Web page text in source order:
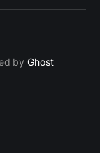
byGhost